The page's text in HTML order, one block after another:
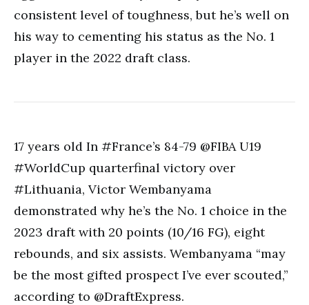
consistent level of toughness, but he’s well on
his way to cementing his status as the No. 1
player in the 2022 draft class.
17 years old In #France’s 84-79 @FIBA U19
#WorldCup quarterfinal victory over
#Lithuania, Victor Wembanyama
demonstrated why he’s the No. 1 choice in the
2023 draft with 20 points (10/16 FG), eight
rebounds, and six assists. Wembanyama “may
be the most gifted prospect I’ve ever scouted,”
according to @DraftExpress.